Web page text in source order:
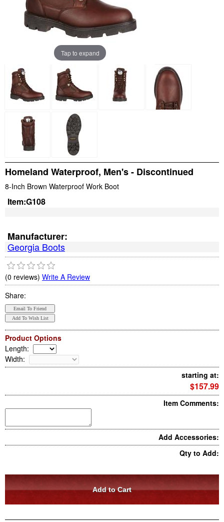
Tap to expand
Homeland Waterproof, Men's - Discontinued
8-Inch Brown Waterproof Work Boot
Item:G108
Manufacturer:
Georgia Boots
(0 reviews) Write A Review
Share:
Product Options
Length:
Width:
starting at:
$157.99
Item Comments:
Add Accessories:
Qty to Add: